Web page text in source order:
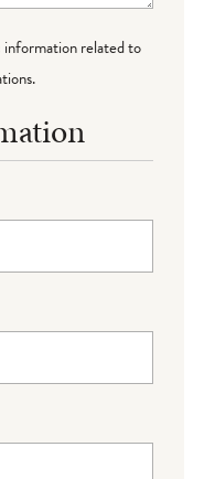
information related to